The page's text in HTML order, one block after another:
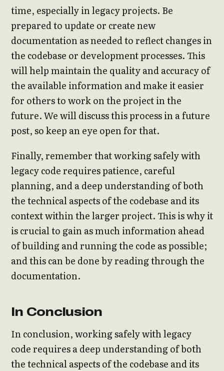
time, especially in legacy projects. Be
prepared to update or create new
documentation as needed to reflect changes in
the codebase or development processes. This
will help maintain the quality and accuracy of
the available information and make it easier
for others to work on the project in the
future. We will discuss this process in a future
post, so keep an eye open for that.
Finally, remember that working safely with
legacy code requires patience, careful
planning, and a deep understanding of both
the technical aspects of the codebase and its
context within the larger project. This is why it
is crucial to gain as much information ahead
of building and running the code as possible;
and this can be done by reading through the
documentation.
In Conclusion
In conclusion, working safely with legacy
code requires a deep understanding of both
the technical aspects of the codebase and its